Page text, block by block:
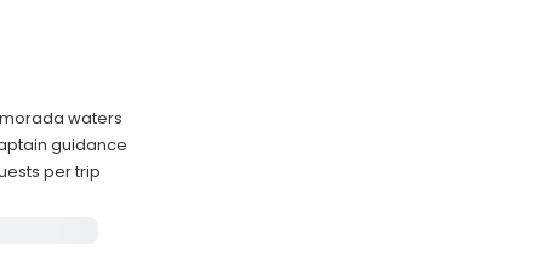
waters
guidance
per trip